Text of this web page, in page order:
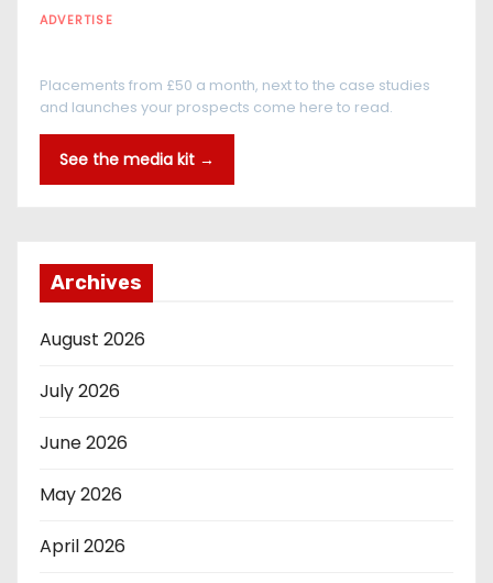
ADVERTISE
Placements from £50 a month, next to the case studies
and launches your prospects come here to read.
See the media kit →
Archives
August 2026
July 2026
June 2026
May 2026
April 2026